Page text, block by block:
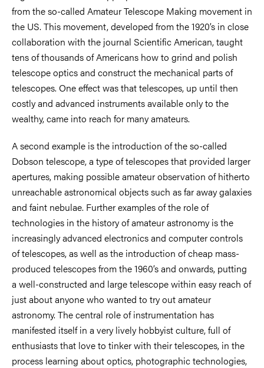
from the so-called Amateur Telescope Making movement in
the US. This movement, developed from the 1920’s in close
collaboration with the journal Scientific American, taught
tens of thousands of Americans how to grind and polish
telescope optics and construct the mechanical parts of
telescopes. One effect was that telescopes, up until then
costly and advanced instruments available only to the
wealthy, came into reach for many amateurs.
A second example is the introduction of the so-called
Dobson telescope, a type of telescopes that provided larger
apertures, making possible amateur observation of hitherto
unreachable astronomical objects such as far away galaxies
and faint nebulae. Further examples of the role of
technologies in the history of amateur astronomy is the
increasingly advanced electronics and computer controls
of telescopes, as well as the introduction of cheap mass-
produced telescopes from the 1960’s and onwards, putting
a well-constructed and large telescope within easy reach of
just about anyone who wanted to try out amateur
astronomy. The central role of instrumentation has
manifested itself in a very lively hobbyist culture, full of
enthusiasts that love to tinker with their telescopes, in the
process learning about optics, photographic technologies,